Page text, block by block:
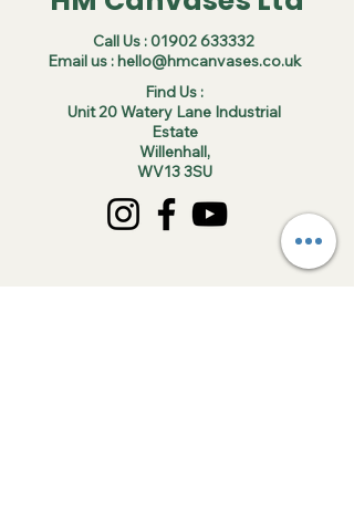
Call Us :01902 633332
Email us :hello@hmcanvases.co.uk
Find Us :
Unit 20 Watery Lane Industrial
Estate
Willenhall,
WV13 3SU